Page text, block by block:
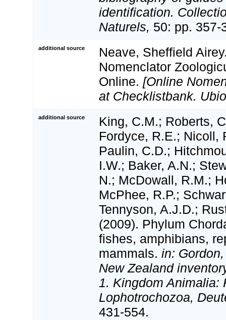
identification.
Naturels, 50: pp. 357-
additional source
Neave, Sheffield
Nomenclator
Online. [Online
at Checklistbank.
additional source
King, C.M.; Roberts,
Fordyce, R.E.; Nicoll,
Paulin, C.D.;
I.W.; Baker, A.N.;
N.; McDowall, R.M.;
McPhee, R.P.;
Tennyson, A.J.D.;
(2009). Phylum
fishes, amphibians,
mammals. in:
New Zealand
1. Kingdom Animalia:
Lophotrochozoa,
431-554.